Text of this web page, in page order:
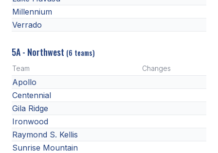
HEALTH & SAFETY
PHYSICAL FORMS
MEETING DATES
QUICK GLANCE CALENDAR
SANCTIONED EVENTS
Millennium
Verrado
5A - Northwest (6 teams)
Team Changes
Apollo
Centennial
Gila Ridge
Ironwood
Raymond S. Kellis
Sunrise Mountain